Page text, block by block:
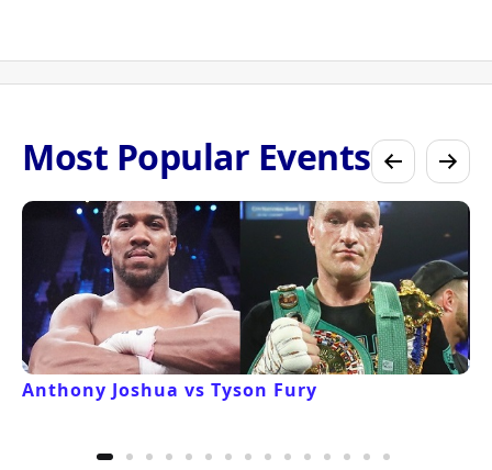
Most Popular Events
Anthony Joshua vs Tyson Fury